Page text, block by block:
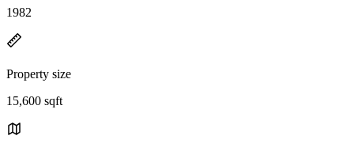
1982
Property size
15,600 sqft